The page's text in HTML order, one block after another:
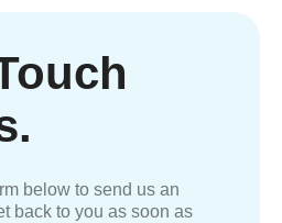
below to send us an
back to you as soon as